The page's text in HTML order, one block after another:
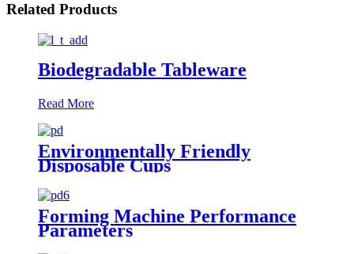
Related Products
Biodegradable Tableware
Read More
Environmentally Friendly
Disposable Cups
Forming Machine Performance
Parameters